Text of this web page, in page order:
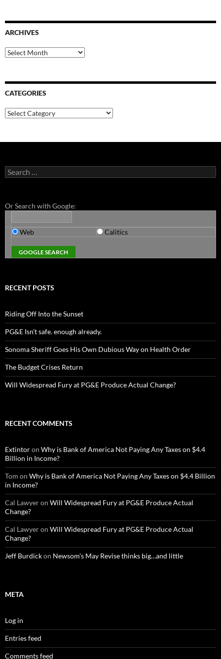
ARCHIVES
Archives
CATEGORIES
Categories
Search
for:
Or Search with Google:
Web Calitics
RECENT POSTS
Riding Off Into the Sunset
PG&E Isn’t safe. enough already.
Sonoma Sheriff Goes His Own Dubious Way on Health Order
The Budget Crises Return
Will Widespread Fury at PG&E Produce Actual Change?
RECENT COMMENTS
Extintoron Why is Bank of America Not Paying Any Taxes on $4.4
Billion in Income?
Tom on Why is Bank of America Not Paying Any Taxes on $4.4 Billion
in Income?
Cal Lawyeron Will Widespread Fury at PG&E Produce Actual
Change?
Cal Lawyeron Will Widespread Fury at PG&E Produce Actual
Change?
Jeff Burdickon Newsom’s May Revise thinks big…and little
META
Log in
Entries feed
Comments feed